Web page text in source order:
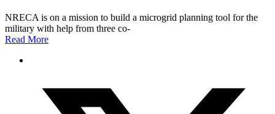
NRECA is on a mission to build a microgrid planning tool for the
military with help from three co-
Read More